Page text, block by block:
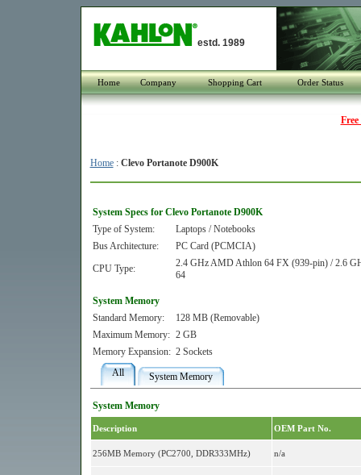
estd. 1989
Home Company Shopping Cart Order Status
Home: Clevo Portanote D900K
System Specs for Clevo Portanote D900K
Type of System:
Laptops / Notebooks
Bus Architecture:
PC Card (PCMCIA)
CPU Type:
2.4 GHz AMD Athlon 64 FX (939-pin) / 2.6
64
System Memory
Standard Memory:
128 MB (Removable)
Maximum Memory: 2 GB
Memory Expansion: 2 Sockets
All
System Memory
System Memory
Description OEM Part No.
256MB Memory (PC2700, DDR333MHz) n/a